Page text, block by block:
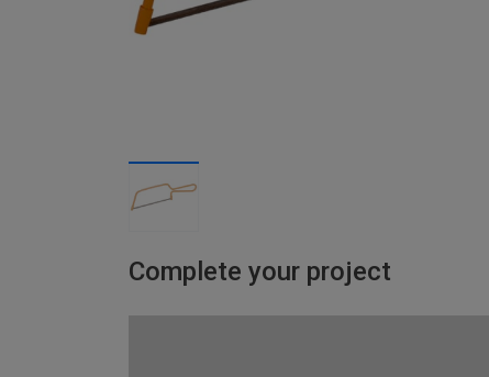
Complete your project